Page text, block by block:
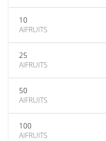
10
AIFRUITS
25
AIFRUITS
50
AIFRUITS
100
AIFRUITS